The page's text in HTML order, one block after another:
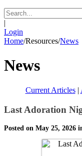
|
Login
Home/Resources/News
News
Current Articles|
Last Adoration
Posted on May 25, 2026